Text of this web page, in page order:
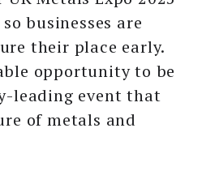
businesses are
their place early.
opportunity to be
leading event that
of metals and